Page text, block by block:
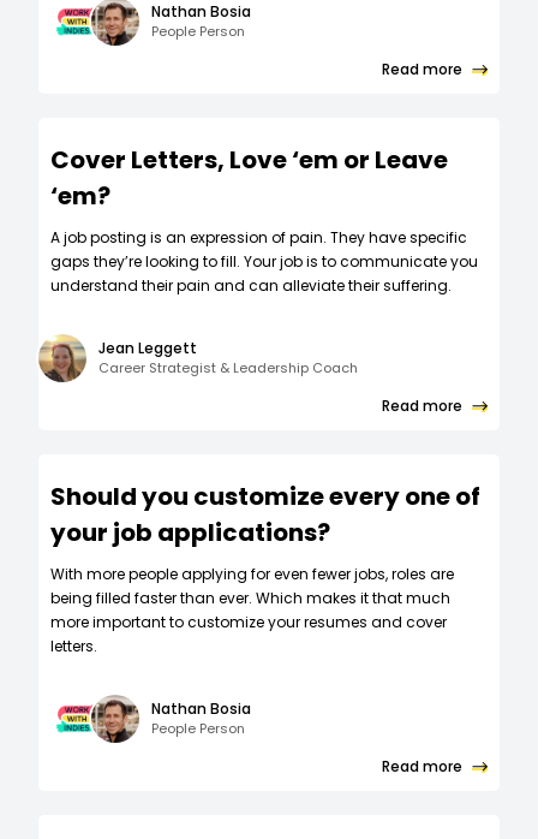
Nathan Bosia
People Person
Read more
Cover Letters, Love ‘em or Leave
‘em?
A job posting is an expression of pain. They have specific
gaps they’re looking to fill. Your job is to communicate you
understand their pain and can alleviate their suffering.
Jean Leggett
Career Strategist & Leadership Coach
Read more
Should you customize every one of
your job applications?
W‍ith more people applying for even fewer jobs, roles are
being filled faster than ever. Which makes it that much
more important to customize your resumes and cover
letters.
Nathan Bosia
People Person
Read more